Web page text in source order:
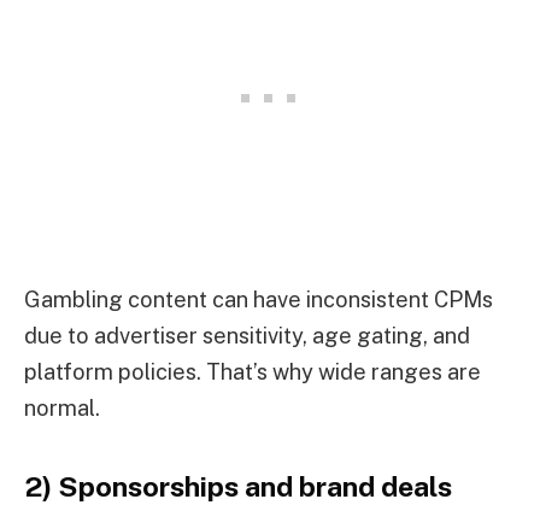
Gambling content can have inconsistent CPMs
due to advertiser sensitivity, age gating, and
platform policies. That’s why wide ranges are
normal.
2) Sponsorships and brand deals